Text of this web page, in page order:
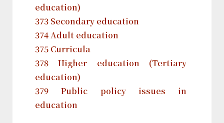
education)
373 Secondary education
374 Adult education
375 Curricula
378 Higher education (Tertiary
education)
379 Public policy issues in
education